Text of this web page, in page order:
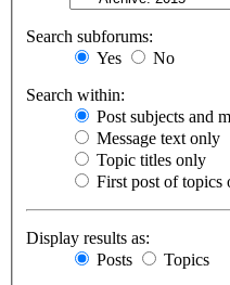
Search subforums:
Yes
No
Search within:
Post subjects and
Message text only
Topic titles only
First post of topics
Display results as:
Posts
Topics